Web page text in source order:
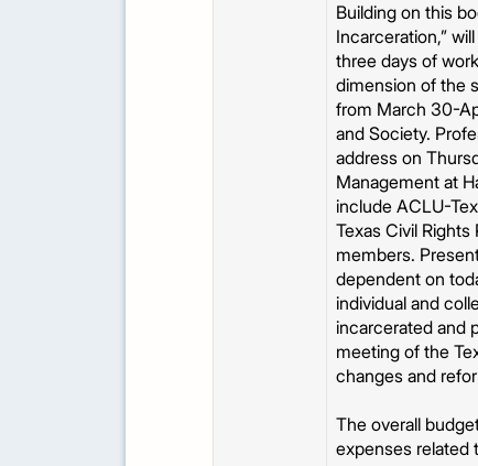
Building on this
Incarceration,”
three days of
dimension of the
from March 30-
and Society.
address on
Management at
include ACLU-
Texas Civil
members.
dependent on
individual and
incarcerated and
meeting of the
changes and
The overall
expenses related